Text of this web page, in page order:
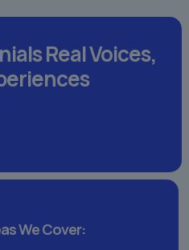
Real Voices,
We Cover: